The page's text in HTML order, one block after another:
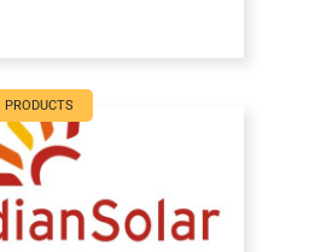
PRODUCTS